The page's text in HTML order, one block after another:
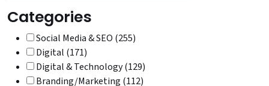
Categories
Social Media & SEO (255)
Digital (171)
Digital & Technology (129)
Branding/Marketing (112)